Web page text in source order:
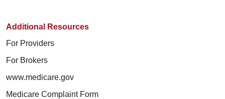
Additional Resources
For Providers
For Brokers
www.medicare.gov
Medicare Complaint Form